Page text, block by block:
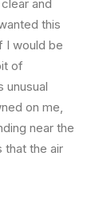
and
this
I would be
of
unusual
on me,
near the
that the air